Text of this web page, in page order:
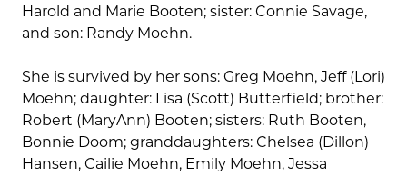
Harold and Marie Booten; sister: Connie Savage,
and son: Randy Moehn.
She is survived by her sons: Greg Moehn, Jeff (Lori)
Moehn; daughter: Lisa (Scott) Butterfield; brother:
Robert (MaryAnn) Booten; sisters: Ruth Booten,
Bonnie Doom; granddaughters: Chelsea (Dillon)
Hansen, Cailie Moehn, Emily Moehn, Jessa